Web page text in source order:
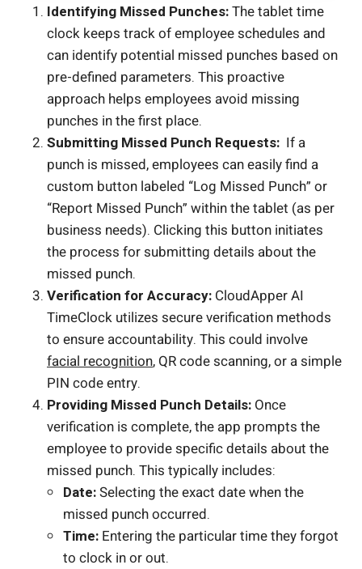
Identifying Missed Punches:The tablet time
clock keeps track of employee schedules and
can identify potential missed punches based on
pre-defined parameters. This proactive
approach helps employees avoid missing
punches in the first place.
Submitting Missed Punch Requests: If a
punch is missed, employees can easily find a
custom button labeled “Log Missed Punch” or
“Report Missed Punch” within the tablet (as per
business needs). Clicking this button initiates
the process for submitting details about the
missed punch.
Verification for Accuracy: CloudApper AI
TimeClock utilizes secure verification methods
to ensure accountability. This could involve
facial recognition, QR code scanning, or a simple
PIN code entry.
Providing Missed Punch Details: Once
verification is complete, the app prompts the
employee to provide specific details about the
missed punch. This typically includes:
Date:Selecting the exact date when the
missed punch occurred.
Time: Entering the particular time they forgot
to clock in or out.